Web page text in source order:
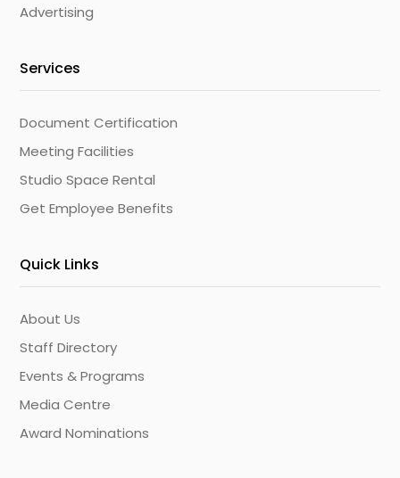
Advertising
Services
Document Certification
Meeting Facilities
Studio Space Rental
Get Employee Benefits
Quick Links
About Us
Staff Directory
Events & Programs
Media Centre
Award Nominations